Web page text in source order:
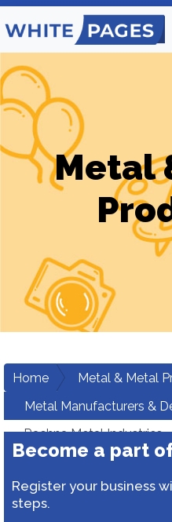
Metal
Home
Metal & Metal
Metal Manufacturers &
Rachna Metal Industries
Become a part
Register your business
steps.